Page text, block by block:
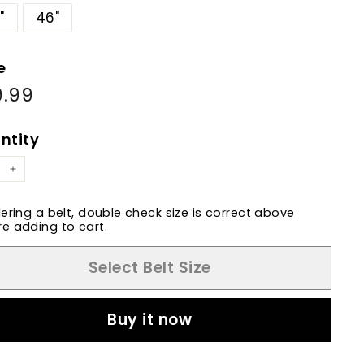
46"
+
a belt, double check size is correct above
adding to cart.
Select Belt Size
Buy it now